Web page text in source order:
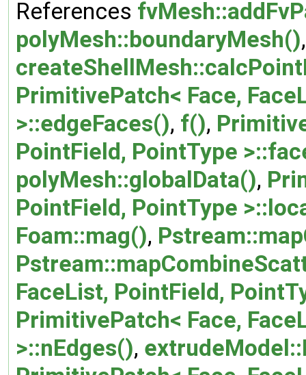
References
polyMesh::boundaryMesh(),
PrimitivePatch< Face,
>::edgeFaces(), f(),
PointField, PointType
polyMesh::globalData(),
PointField, PointType
Foam::mag(),
FaceList, PointField,
PrimitivePatch< Face,
>::nEdges(),